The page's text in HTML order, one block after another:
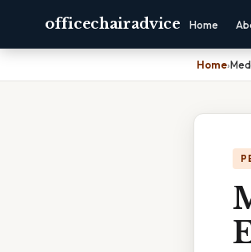
officechairadvice Home
Home›